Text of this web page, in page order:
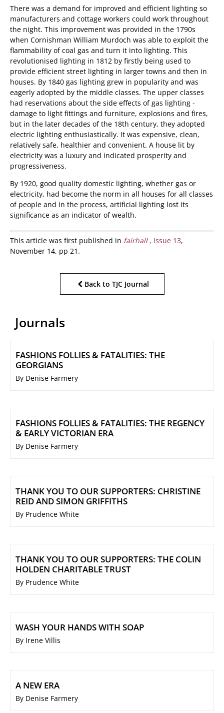
There was a demand for improved and efficient lighting so
manufacturers and cottage workers could work throughout
the night. This improvement was provided in the 1790s
when Cornishman William Murdoch was able to exploit the
flammability of coal gas and turn it into lighting. This
revolutionised lighting in 1812 by firstly being used to
provide efficient street lighting in larger towns and then in
houses. By 1840 gas lighting grew in popularity and was
eagerly adopted by the middle classes. The upper classes
had reservations about the side effects of gas lighting -
damage to light fittings and furniture, explosions and fires,
but in the later decades of the 18th century, they adopted
electric lighting enthusiastically. It was expensive, clean,
relatively safe, healthier and convenient. A house lit by
electricity was a luxury and indicated prosperity and
progressiveness.
By 1920, good quality domestic lighting, whether gas or
electricity, had become the norm in all houses for all classes
of people and in the process, artificial lighting lost its
significance as an indicator of wealth.
This article was first published in fairhall, Issue 13,
November 14, pp 21.
Back to TJC Journal
Journals
FASHIONS FOLLIES & FATALITIES: THE
GEORGIANS
By Denise Farmery
FASHIONS FOLLIES & FATALITIES: THE REGENCY
& EARLY VICTORIAN ERA
By Denise Farmery
THANK YOU TO OUR SUPPORTERS: CHRISTINE
REID AND SIMON GRIFFITHS
By Prudence White
THANK YOU TO OUR SUPPORTERS: THE COLIN
HOLDEN CHARITABLE TRUST
By Prudence White
WASH YOUR HANDS WITH SOAP
By Irene Villis
A NEW ERA
By Denise Farmery